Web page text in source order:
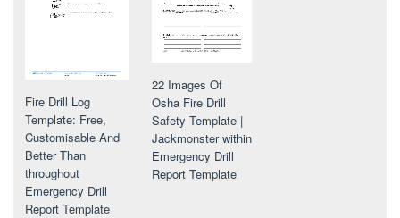
Fire Drill Log
Template: Free,
Customisable And
Better Than
throughout
Emergency Drill
Report Template
22 Images Of
Osha Fire Drill
Safety Template |
Jackmonster within
Emergency Drill
Report Template